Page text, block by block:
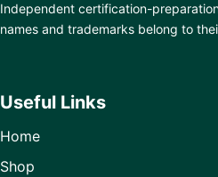
Independent certification-
names and trademarks belong to
Useful Links
Home
Shop